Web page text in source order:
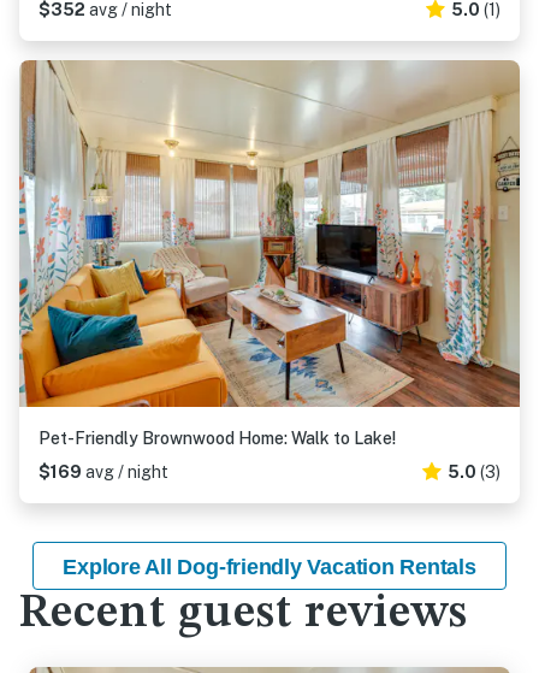
$352 avg / night 5.0 (1)
Pet-Friendly Brownwood Home: Walk to Lake!
$169 avg / night 5.0 (3)
Explore All Dog-friendly Vacation Rentals
Recent guest reviews